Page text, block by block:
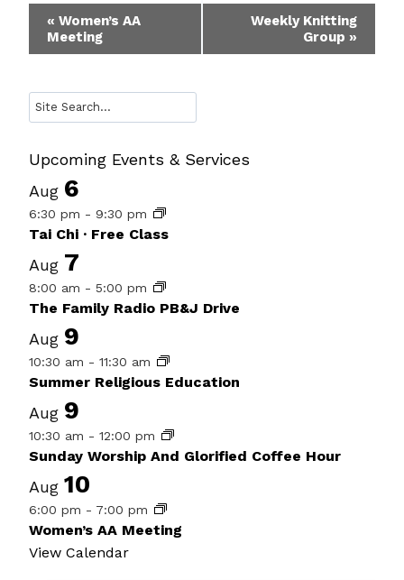
Event
Navigation
« Women’s AA
Meeting
Weekly Knitting
Group »
Search
Upcoming Events & Services
Aug 6
6:30 pm - 9:30 pm
Tai Chi · Free Class
Aug 7
8:00 am - 5:00 pm
The Family Radio PB&J Drive
Aug 9
10:30 am - 11:30 am
Summer Religious Education
Aug 9
10:30 am - 12:00 pm
Sunday Worship And Glorified Coffee Hour
Aug 10
6:00 pm - 7:00 pm
Women’s AA Meeting
View Calendar